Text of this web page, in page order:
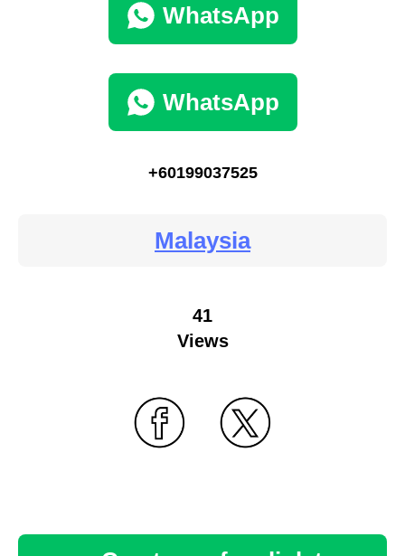
WhatsApp
WhatsApp
+60199037525
Malaysia
41
Views